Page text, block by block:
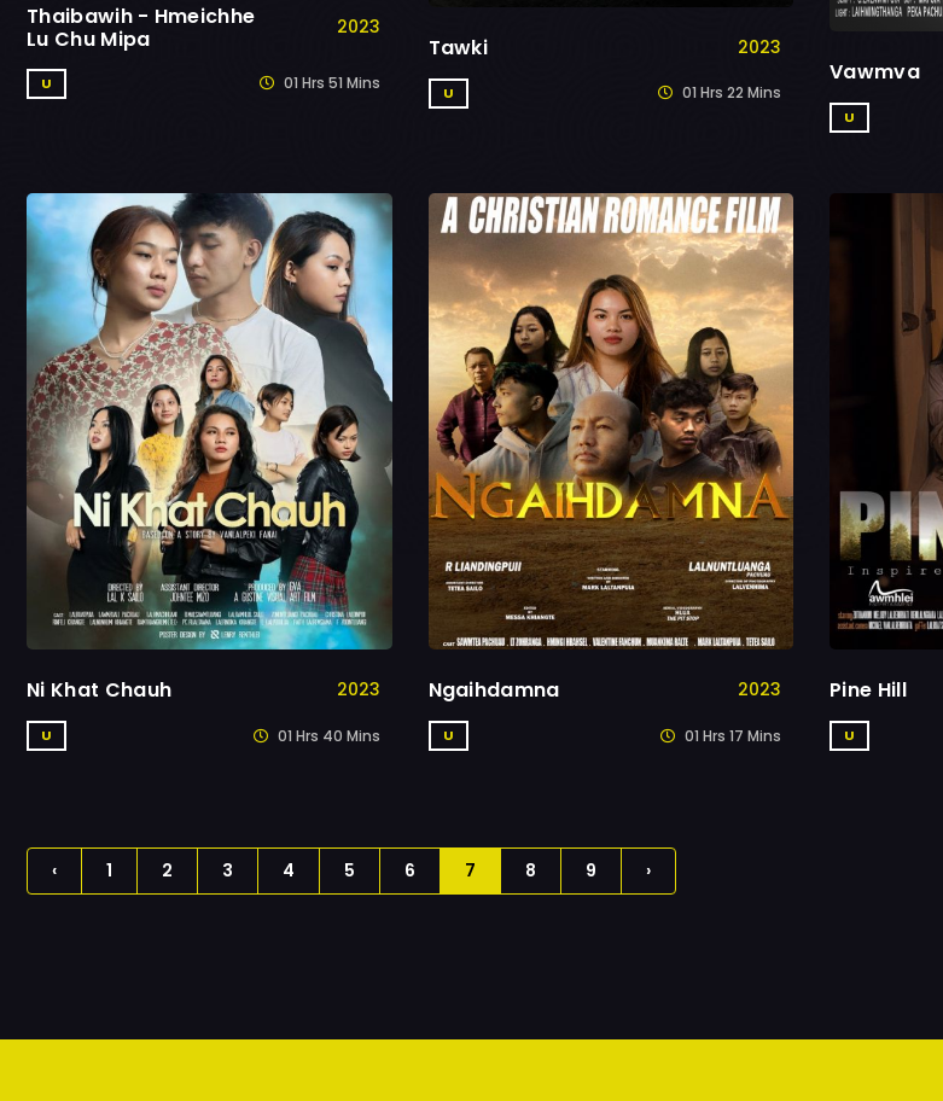
Thaibawih - Hmeichhe
Lu Chu Mipa
2023
U 01 Hrs 51 Mins
Tawki 2023
U 01 Hrs 22 Mins
Vawmva
U
Ni Khat Chauh 2023
U 01 Hrs 40 Mins
Ngaihdamna 2023
U 01 Hrs 17 Mins
Pine Hill
U
‹ 1 2 3 4 5 6 7 8 9 ›